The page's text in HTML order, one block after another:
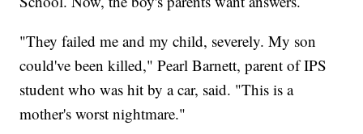
"They failed me and my child, severely. My son
could've been killed," Pearl Barnett, parent of IPS
student who was hit by a car, said. "This is a
mother's worst nightmare."